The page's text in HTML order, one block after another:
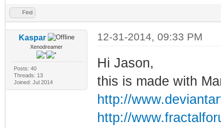
Find
Kaspar
Xenodreamer
Posts: 40
Threads: 13
Joined: Jul 2014
12-31-2014, 09:33 PM
Hi Jason,
this is made with
http://
http://